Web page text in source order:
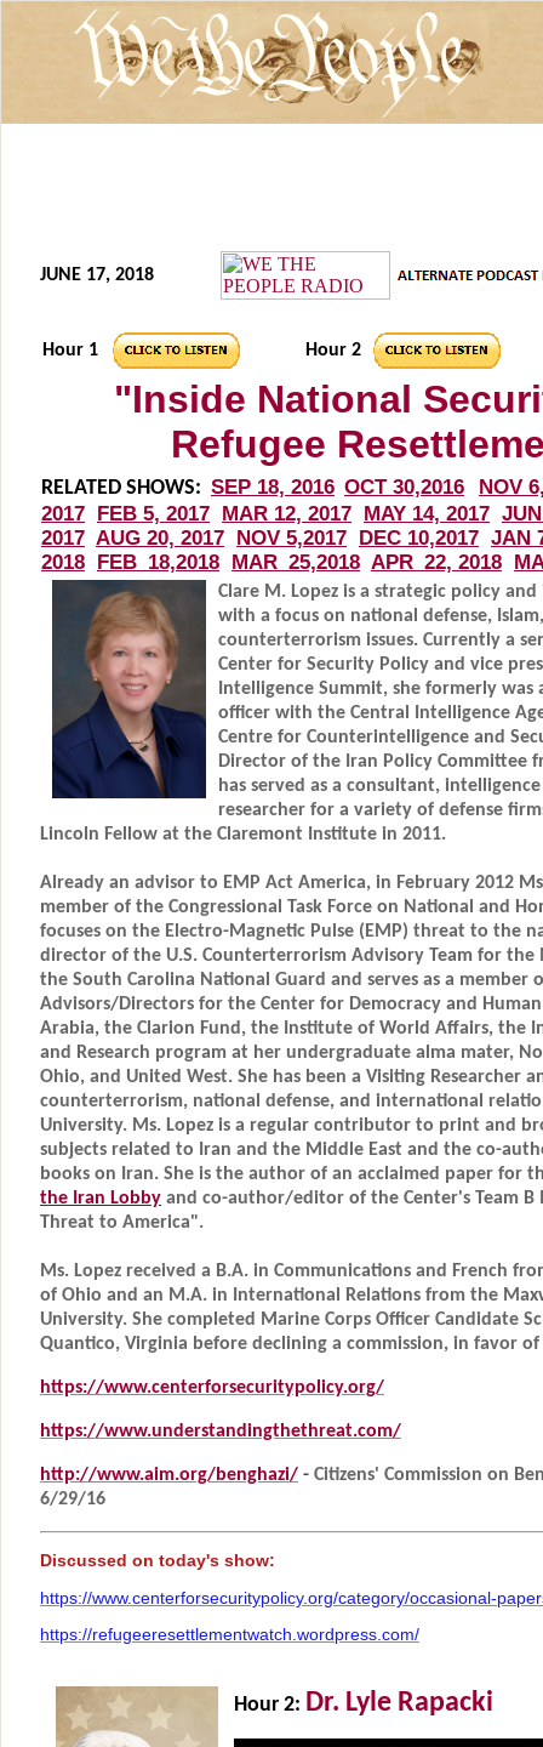
JUNE 17, 2018
Hour 1 Hour 2
"Inside National
Refugee
Clare M. Lopez is a strategic policy
with a focus on national defense,
counterterrorism issues. Currently a
Center for Security Policy and vice
Intelligence Summit, she formerly was
officer with the Central Intelligence
Centre for Counterintelligence and
Director of the Iran Policy Committee
has served as a consultant,
researcher for a variety of defense
Lincoln Fellow at the Claremont Institute in 2011.
Already an advisor to EMP Act America, in February 2012
member of the Congressional Task Force on National and
focuses on the Electro-Magnetic Pulse (EMP) threat to the
director of the U.S. Counterterrorism Advisory Team for
the South Carolina National Guard and serves as a member
Advisors/Directors for the Center for Democracy and
Arabia, the Clarion Fund, the Institute of World Affairs, the
and Research program at her undergraduate alma mater,
Ohio, and United West. She has been a Visiting Researcher
counterterrorism, national defense, and international
University. Ms. Lopez is a regular contributor to print and
subjects related to Iran and the Middle East and the co-
books on Iran. She is the author of an acclaimed paper for
the Iran Lobby and co-author/editor of the Center's Team B
Threat to America".
Ms. Lopez received a B.A. in Communications and French
of Ohio and an M.A. in International Relations from the
University. She completed Marine Corps Officer Candidate
Quantico, Virginia before declining a commission, in favor
https://www.centerforsecuritypolicy.org/
https://www.understandingthethreat.com/
http://www.aim.org/benghazi/ - Citizens' Commission on
6/29/16
Discussed on today's show:
https://www.centerforsecuritypolicy.org/category/occasional-
https://refugeeresettlementwatch.wordpress.com/
Hour 2: Dr. Lyle Rapacki